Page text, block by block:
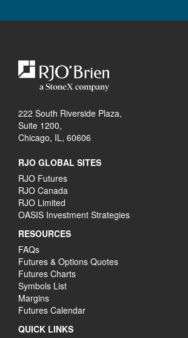
222 South Riverside Plaza,
Suite 1200,
Chicago, IL, 60606
RJO GLOBAL SITES
RJO Futures
RJO Canada
RJO Limited
OASIS Investment Strategies
RESOURCES
FAQs
Futures & Options Quotes
Futures Charts
Symbols List
Margins
Futures Calendar
QUICK LINKS